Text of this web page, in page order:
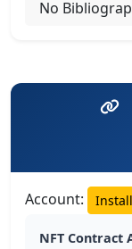
No
Account:
NFT Contract